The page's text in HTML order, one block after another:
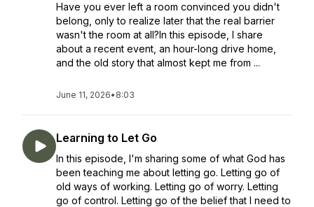
Have you ever left a room convinced you didn't
belong, only to realize later that the real barrier
wasn't the room at all?In this episode, I share
about a recent event, an hour-long drive home,
and the old story that almost kept me from ...
June 11, 2026• 8:03
Learning to Let Go
In this episode, I'm sharing some of what God has
been teaching me about letting go. Letting go of
old ways of working. Letting go of worry. Letting
go of control. Letting go of the belief that I need to